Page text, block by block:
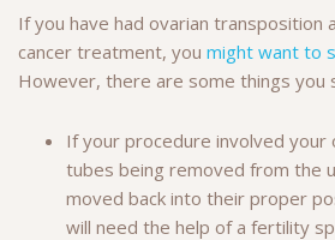
If you have had ovarian transposition
cancer treatment, you might want to
However, there are some things you
If your procedure involved your
tubes being removed from the
moved back into their proper
will need the help of a fertility